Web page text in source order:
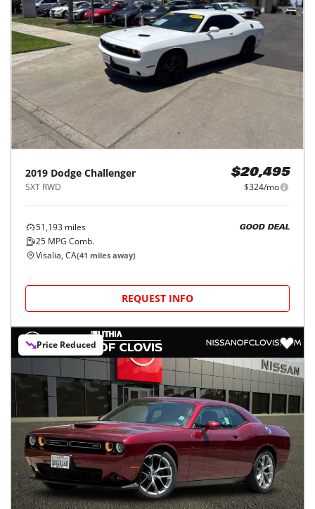
2019 Dodge Challenger
SXT RWD
$20,495
$324/mo
51,193 miles
25 MPG Comb.
GOOD DEAL
Visalia, CA(41 miles away)
REQUEST INFO
Price Reduced